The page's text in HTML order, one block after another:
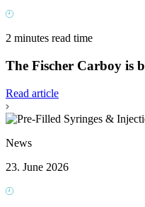
2 minutes read time
The Fischer Carboy is
Read article
News
23. June 2026